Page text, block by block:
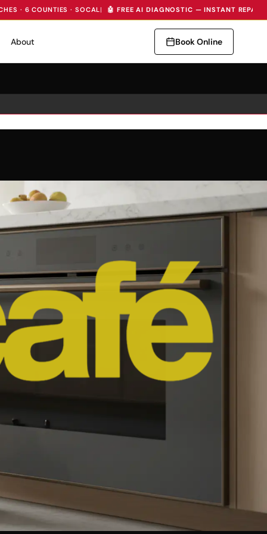
· 6 COUNTIES · SOCAL| 🤖 FREE AI DIAGNOSTIC — INSTANT REPAIR
About Book Online